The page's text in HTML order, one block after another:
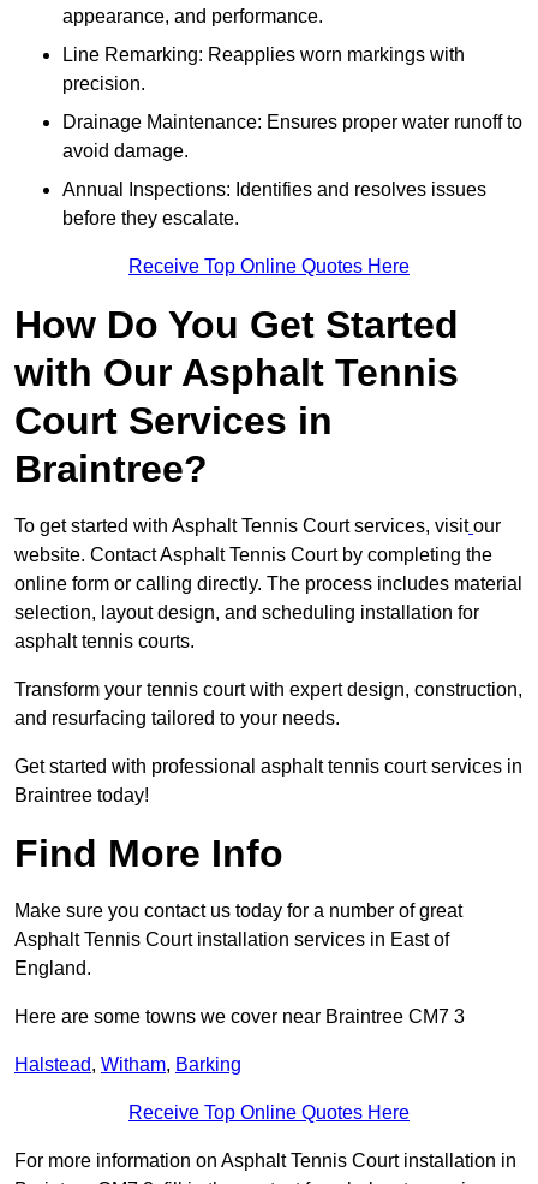
appearance, and performance.
Line Remarking: Reapplies worn markings with
precision.
Drainage Maintenance: Ensures proper water runoff to
avoid damage.
Annual Inspections: Identifies and resolves issues
before they escalate.
Receive Top Online Quotes Here
How Do You Get Started
with Our Asphalt Tennis
Court Services in
Braintree?
To get started with Asphalt Tennis Court services, visit our
website. Contact Asphalt Tennis Court by completing the
online form or calling directly. The process includes material
selection, layout design, and scheduling installation for
asphalt tennis courts.
Transform your tennis court with expert design, construction,
and resurfacing tailored to your needs.
Get started with professional asphalt tennis court services in
Braintree today!
Find More Info
Make sure you contact us today for a number of great
Asphalt Tennis Court installation services in East of
England.
Here are some towns we cover near Braintree CM7 3
Halstead, Witham, Barking
Receive Top Online Quotes Here
For more information on Asphalt Tennis Court installation in